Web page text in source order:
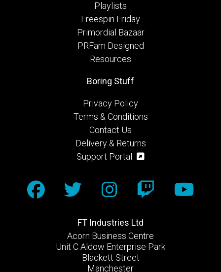
Playlists
Freespin Friday
Primordial Bazaar
PRFam Designed
Resources
FT Industries Ltd
Acorn Business Centre
Unit C Aldow Enterprise Park
Blackett Street
Manchester
Boring Stuff
Privacy Policy
Terms & Conditions
Contact Us
Delivery & Returns
Support Portal